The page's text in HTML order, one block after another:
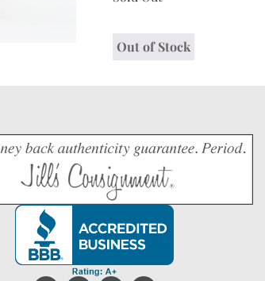
Out of Stock